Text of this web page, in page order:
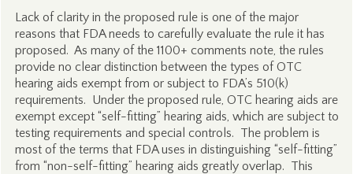
Lack of clarity in the proposed rule is one of the major
reasons that FDA needs to carefully evaluate the rule it has
proposed. As many of the 1100+ comments note, the rules
provide no clear distinction between the types of OTC
hearing aids exempt from or subject to FDA’s 510(k)
requirements. Under the proposed rule, OTC hearing aids are
exempt except “self-fitting” hearing aids, which are subject to
testing requirements and special controls. The problem is
most of the terms that FDA uses in distinguishing “self-fitting”
from “non-self-fitting” hearing aids greatly overlap. This